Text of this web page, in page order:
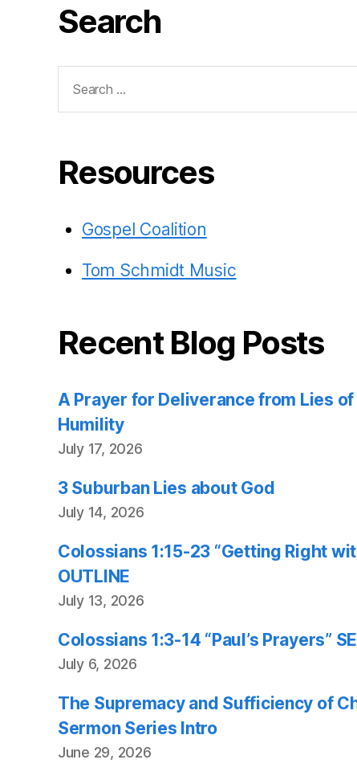
Search
for:
Resources
Gospel Coalition
Tom Schmidt Music
Recent Blog Posts
A Prayer for Deliverance from Lies
Humility
July 17, 2026
3 Suburban Lies about God
July 14, 2026
Colossians 1:15-23 “Getting Right
OUTLINE
July 13, 2026
Colossians 1:3-14 “Paul’s Prayers”
July 6, 2026
The Supremacy and Sufficiency of
Sermon Series Intro
June 29, 2026